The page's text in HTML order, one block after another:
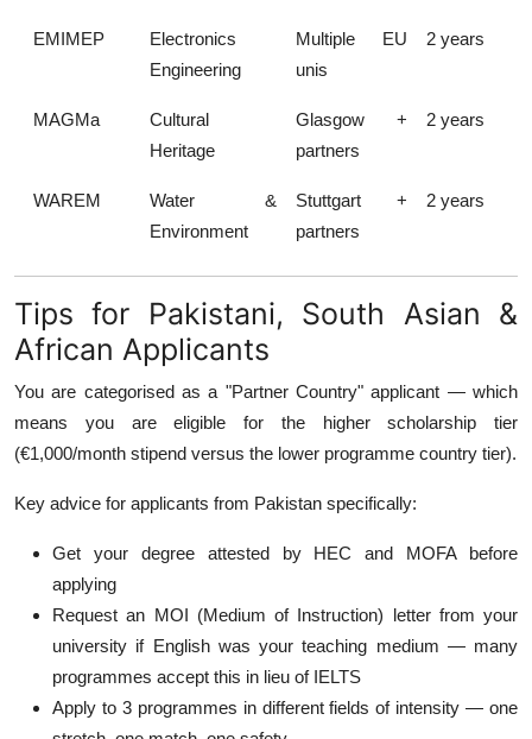
EMIMEP
Electronics
Engineering
Multiple EU
unis
2 years
MAGMa
Cultural
Heritage
Glasgow +
partners
2 years
WAREM
Water &
Environment
Stuttgart +
partners
2 years
Tips for Pakistani, South Asian &
African Applicants
You are categorised as a "Partner Country" applicant — which
means you are eligible for the higher scholarship tier
(€1,000/month stipend versus the lower programme country tier).
Key advice for applicants from Pakistan specifically:
Get your degree attested by HEC and MOFA before
applying
Request an MOI (Medium of Instruction) letter from your
university if English was your teaching medium — many
programmes accept this in lieu of IELTS
Apply to 3 programmes in different fields of intensity — one